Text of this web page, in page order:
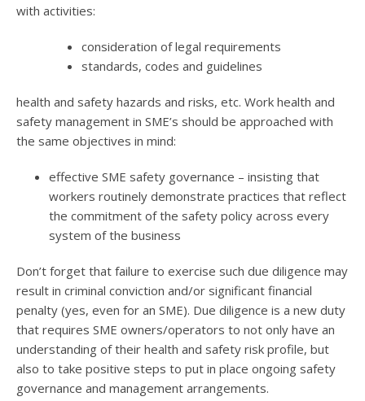
with activities:
consideration of legal requirements
standards, codes and guidelines
health and safety hazards and risks, etc. Work health and
safety management in SME’s should be approached with
the same objectives in mind:
effective SME safety governance – insisting that
workers routinely demonstrate practices that reflect
the commitment of the safety policy across every
system of the business
Don’t forget that failure to exercise such due diligence may
result in criminal conviction and/or significant financial
penalty (yes, even for an SME). Due diligence is a new duty
that requires SME owners/operators to not only have an
understanding of their health and safety risk profile, but
also to take positive steps to put in place ongoing safety
governance and management arrangements.